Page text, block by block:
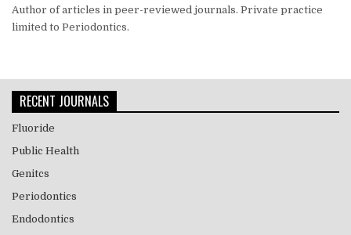
Author of articles in peer-reviewed journals. Private practice
limited to Periodontics.
RECENT JOURNALS
Fluoride
Public Health
Genitcs
Periodontics
Endodontics